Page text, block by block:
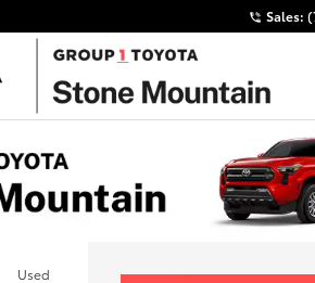
Sales:
Used